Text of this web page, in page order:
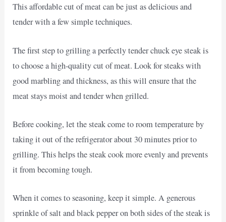
This affordable cut of meat can be just as delicious and
tender with a few simple techniques.
The first step to grilling a perfectly tender chuck eye steak is
to choose a high-quality cut of meat. Look for steaks with
good marbling and thickness, as this will ensure that the
meat stays moist and tender when grilled.
Before cooking, let the steak come to room temperature by
taking it out of the refrigerator about 30 minutes prior to
grilling. This helps the steak cook more evenly and prevents
it from becoming tough.
When it comes to seasoning, keep it simple. A generous
sprinkle of salt and black pepper on both sides of the steak is